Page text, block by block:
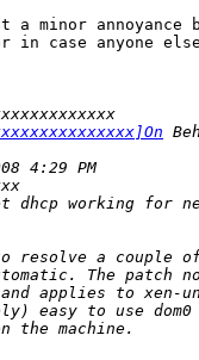
annoyance
case anyone
4:29 PM
dhcp working for
a couple of
The patch
and applies to xen-
to use dom0
the machine.